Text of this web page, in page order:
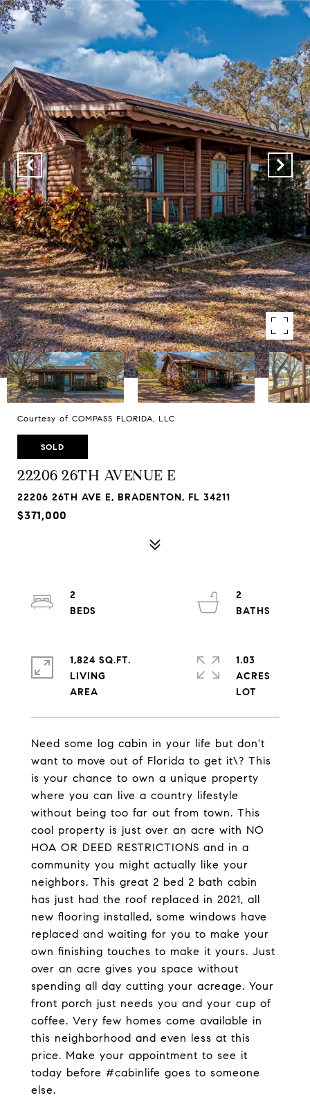
Courtesy of COMPASS FLORIDA, LLC
SOLD
22206 26TH AVENUE E
22206 26TH AVE E, BRADENTON, FL 34211
$371,000
Need some log cabin in your life but don't
want to move out of Florida to get it\? This
is your chance to own a unique property
where you can live a country lifestyle
without being too far out from town. This
cool property is just over an acre with NO
HOA OR DEED RESTRICTIONS and in a
community you might actually like your
neighbors. This great 2 bed 2 bath cabin
has just had the roof replaced in 2021, all
new flooring installed, some windows have
replaced and waiting for you to make your
own finishing touches to make it yours. Just
over an acre gives you space without
spending all day cutting your acreage. Your
front porch just needs you and your cup of
coffee. Very few homes come available in
this neighborhood and even less at this
price. Make your appointment to see it
today before #cabinlife goes to someone
else.
2
2
1,824 SQ.FT.
LIVING
1.03
ACRES